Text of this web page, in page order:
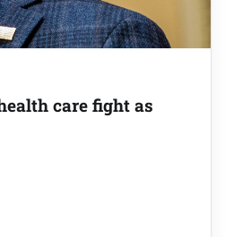
care fight as